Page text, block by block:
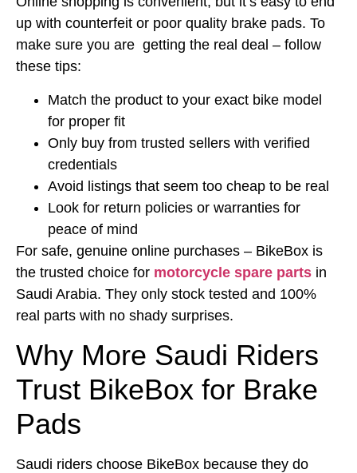
up with counterfeit or poor quality brake pads. To
make sure you are getting the real deal – follow
these tips:
Match the product to your exact bike model
for proper fit
Only buy from trusted sellers with verified
credentials
Avoid listings that seem too cheap to be real
Look for return policies or warranties for
peace of mind
For safe, genuine online purchases – BikeBox is
the trusted choice for motorcycle spare parts in
Saudi Arabia. They only stock tested and 100%
real parts with no shady surprises.
Why More Saudi Riders
Trust BikeBox for Brake
Pads
Saudi riders choose BikeBox because they do